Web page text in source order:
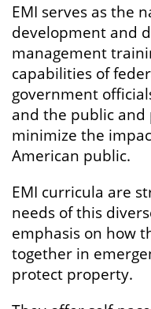
EMI serves as the
development and
management
capabilities of
government
and the public
minimize the
American public.
EMI curricula are
needs of this
emphasis on how
together in
protect property.